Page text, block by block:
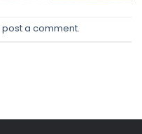
post a comment.